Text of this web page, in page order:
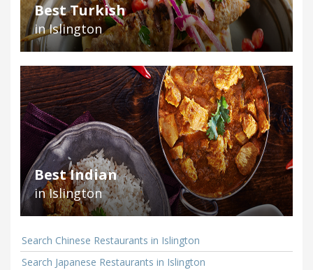
Best Turkish
in Islington
Best Indian
in Islington
Search Chinese Restaurants in Islington
Search Japanese Restaurants in Islington